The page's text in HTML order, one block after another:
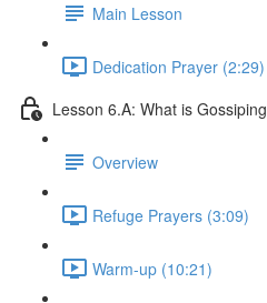
Main Lesson
Dedication Prayer (2:29)
Lesson 6.A: What is Gossiping
Overview
Refuge Prayers (3:09)
Warm-up (10:21)